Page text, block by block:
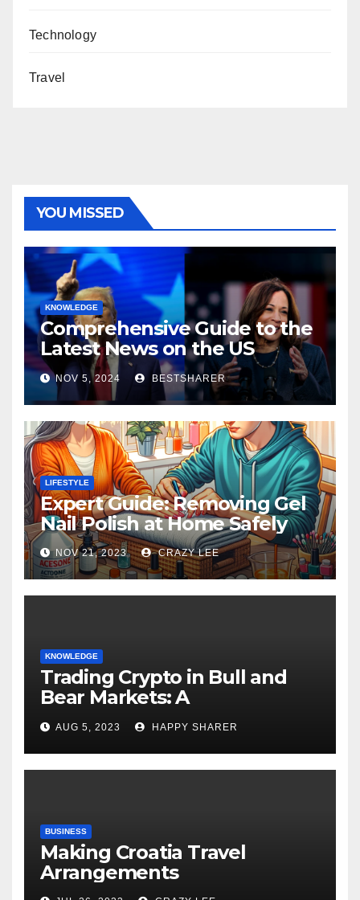
Technology
Travel
YOU MISSED
KNOWLEDGE
Comprehensive Guide to the
Latest News on the US
Election 2024
NOV 5, 2024 BESTSHARER
LIFESTYLE
Expert Guide: Removing Gel
Nail Polish at Home Safely
NOV 21, 2023 CRAZY LEE
KNOWLEDGE
Trading Crypto in Bull and
Bear Markets: A
Comprehensive Examination
of the Differences
AUG 5, 2023 HAPPY SHARER
BUSINESS
Making Croatia Travel
Arrangements